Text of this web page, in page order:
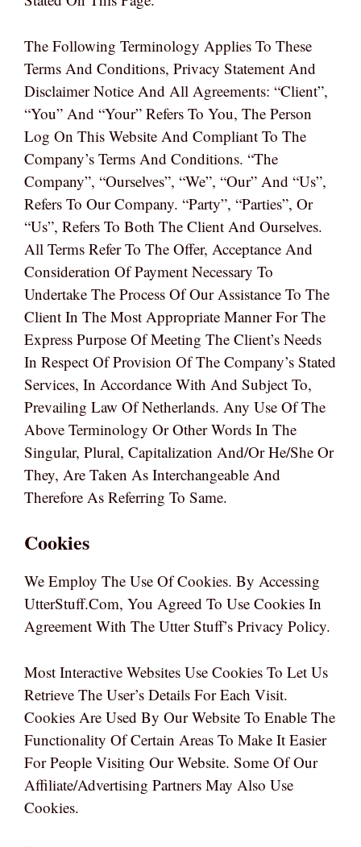
The Following Terminology Applies To These
Terms And Conditions, Privacy Statement And
Disclaimer Notice And All Agreements: “Client”,
“You” And “Your” Refers To You, The Person
Log On This Website And Compliant To The
Company’s Terms And Conditions. “The
Company”, “Ourselves”, “We”, “Our” And “Us”,
Refers To Our Company. “Party”, “Parties”, Or
“Us”, Refers To Both The Client And Ourselves.
All Terms Refer To The Offer, Acceptance And
Consideration Of Payment Necessary To
Undertake The Process Of Our Assistance To The
Client In The Most Appropriate Manner For The
Express Purpose Of Meeting The Client’s Needs
In Respect Of Provision Of The Company’s Stated
Services, In Accordance With And Subject To,
Prevailing Law Of Netherlands. Any Use Of The
Above Terminology Or Other Words In The
Singular, Plural, Capitalization And/or He/she Or
They, Are Taken As Interchangeable And
Therefore As Referring To Same.
Cookies
We Employ The Use Of Cookies. By Accessing
UtterStuff.com, You Agreed To Use Cookies In
Agreement With The Utter Stuff’s Privacy Policy.
Most Interactive Websites Use Cookies To Let Us
Retrieve The User’s Details For Each Visit.
Cookies Are Used By Our Website To Enable The
Functionality Of Certain Areas To Make It Easier
For People Visiting Our Website. Some Of Our
Affiliate/advertising Partners May Also Use
Cookies.